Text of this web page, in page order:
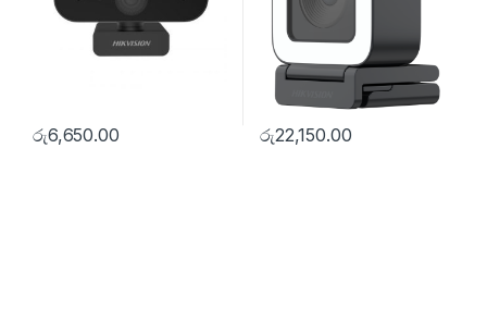
රු6,650.00 රු22,150.00